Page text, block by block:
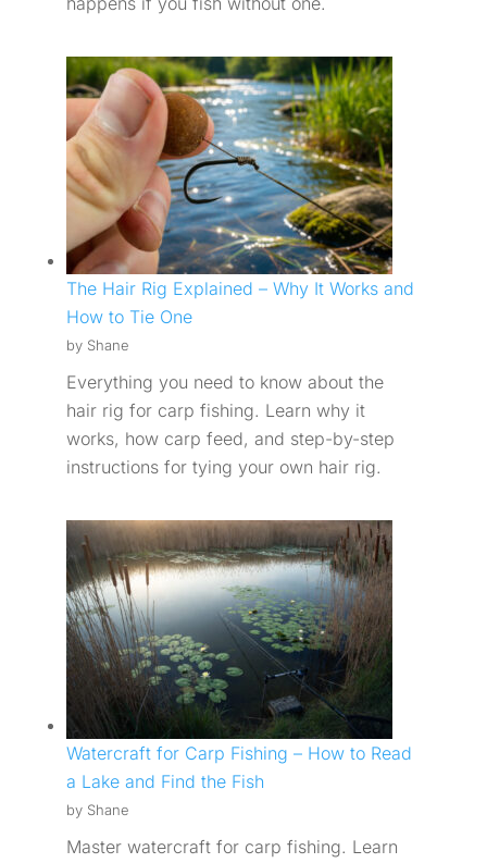
The Hair Rig Explained – Why It Works and
How to Tie One
by Shane
Everything you need to know about the
hair rig for carp fishing. Learn why it
works, how carp feed, and step-by-step
instructions for tying your own hair rig.
Watercraft for Carp Fishing – How to Read
a Lake and Find the Fish
by Shane
Master watercraft for carp fishing. Learn